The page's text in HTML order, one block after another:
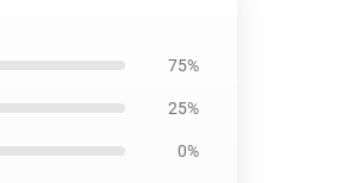
75%
25%
0%